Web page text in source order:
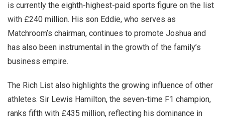
is currently the eighth-highest-paid sports figure on the list
with £240 million. His son Eddie, who serves as
Matchroom’s chairman, continues to promote Joshua and
has also been instrumental in the growth of the family’s
business empire.
The Rich List also highlights the growing influence of other
athletes. Sir Lewis Hamilton, the seven-time F1 champion,
ranks fifth with £435 million, reflecting his dominance in